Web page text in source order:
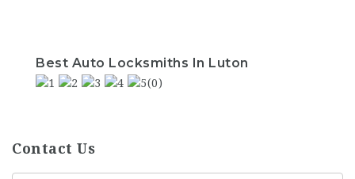
Best Auto Locksmiths In Luton
(0)
Contact Us